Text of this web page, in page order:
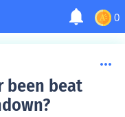
0
been beat